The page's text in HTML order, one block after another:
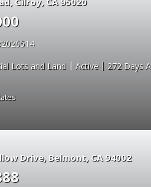
Lots and Land| Active | 272
Drive Belmont CA 94002